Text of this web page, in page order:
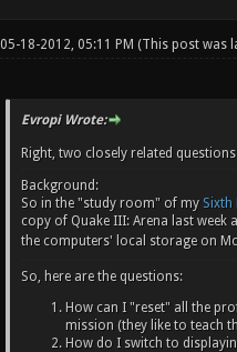
05-18-2012, 05:11 PM (This post was
Evropi Wrote:
Right, two closely related
Background:
So in the "study room" of my Sixth
copy of Quake III: Arena last week
the computers' local storage on
So, here are the questions:
How can I "reset" all the
mission (they like to teach
How do I switch to